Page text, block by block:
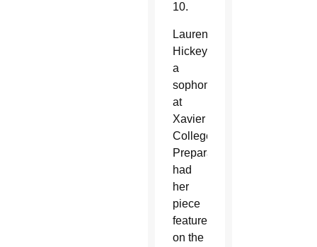
10.
Lauren
Hickey,
a
sophomore
at
Xavier
College
Preparatory,
had
her
piece
featured
on the